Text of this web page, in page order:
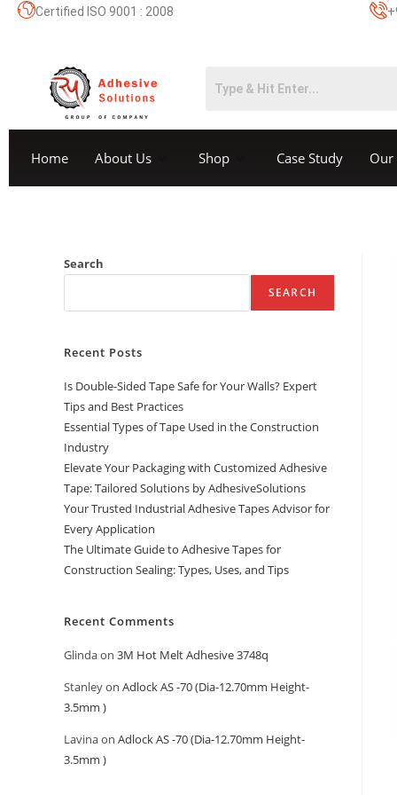
Certified ISO 9001 : 2008
Home About Us Shop Case Study Our
Search
SEARCH
Recent Posts
Is Double-Sided Tape Safe for Your Walls? Expert
Tips and Best Practices
Essential Types of Tape Used in the Construction
Industry
Elevate Your Packaging with Customized Adhesive
Tape: Tailored Solutions by AdhesiveSolutions
Your Trusted Industrial Adhesive Tapes Advisor for
Every Application
The Ultimate Guide to Adhesive Tapes for
Construction Sealing: Types, Uses, and Tips
Recent Comments
Glindaon 3M Hot Melt Adhesive 3748q
Stanleyon Adlock AS -70 (Dia-12.70mm Height-
3.5mm )
Lavinaon Adlock AS -70 (Dia-12.70mm Height-
3.5mm )